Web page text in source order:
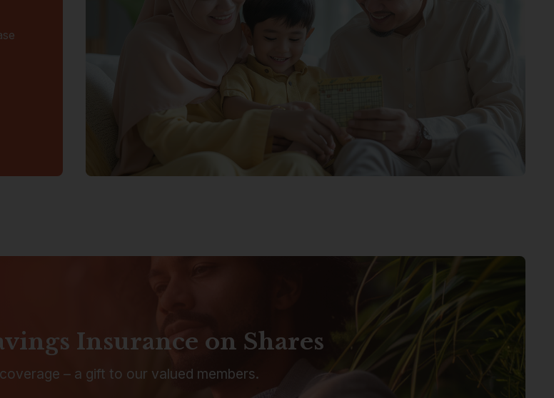
Insurance on Shares
– a gift to our valued members.